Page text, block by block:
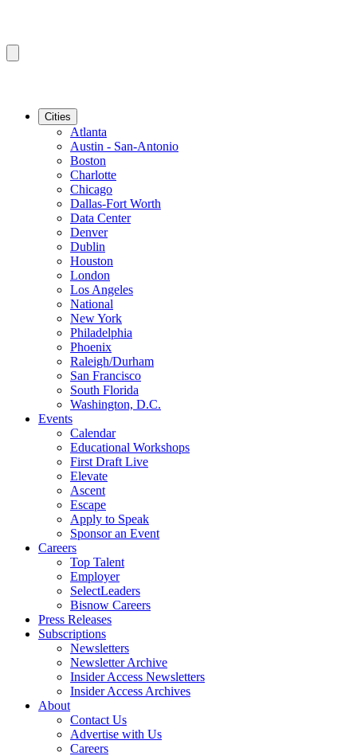
Cities
Atlanta
Austin - San-Antonio
Boston
Charlotte
Chicago
Dallas-Fort Worth
Data Center
Denver
Dublin
Houston
London
Los Angeles
National
New York
Philadelphia
Phoenix
Raleigh/Durham
San Francisco
South Florida
Washington, D.C.
Events
Calendar
Educational Workshops
First Draft Live
Elevate
Ascent
Escape
Apply to Speak
Sponsor an Event
Careers
Top Talent
Employer
SelectLeaders
Bisnow Careers
Press Releases
Subscriptions
Newsletters
Newsletter Archive
Insider Access Newsletters
Insider Access Archives
About
Contact Us
Advertise with Us
Careers